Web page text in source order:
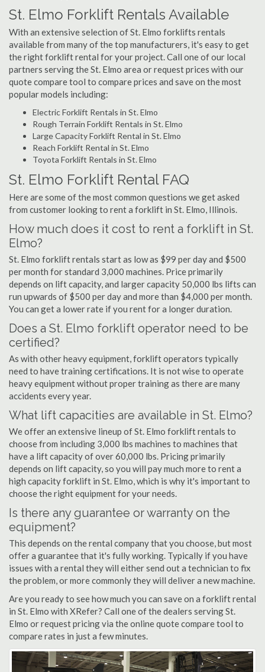
St. Elmo Forklift Rentals Available
With an extensive selection of St. Elmo forklifts rentals
available from many of the top manufacturers, it's easy to get
the right forklift rental for your project. Call one of our local
partners serving the St. Elmo area or request prices with our
quote compare tool to compare prices and save on the most
popular models including:
Electric Forklift Rentals in St. Elmo
Rough Terrain Forklift Rentals in St. Elmo
Large Capacity Forklift Rental in St. Elmo
Reach Forklift Rental in St. Elmo
Toyota Forklift Rentals in St. Elmo
St. Elmo Forklift Rental FAQ
Here are some of the most common questions we get asked
from customer looking to rent a forklift in St. Elmo, Illinois.
How much does it cost to rent a forklift in St.
Elmo?
St. Elmo forklift rentals start as low as $99 per day and $500
per month for standard 3,000 machines. Price primarily
depends on lift capacity, and larger capacity 50,000 lbs lifts can
run upwards of $500 per day and more than $4,000 per month.
You can get a lower rate if you rent for a longer duration.
Does a St. Elmo forklift operator need to be
certified?
As with other heavy equipment, forklift operators typically
need to have training certifications. It is not wise to operate
heavy equipment without proper training as there are many
accidents every year.
What lift capacities are available in St. Elmo?
We offer an extensive lineup of St. Elmo forklift rentals to
choose from including 3,000 lbs machines to machines that
have a lift capacity of over 60,000 lbs. Pricing primarily
depends on lift capacity, so you will pay much more to rent a
high capacity forklift in St. Elmo, which is why it's important to
choose the right equipment for your needs.
Is there any guarantee or warranty on the
equipment?
This depends on the rental company that you choose, but most
offer a guarantee that it's fully working. Typically if you have
issues with a rental they will either send out a technician to fix
the problem, or more commonly they will deliver a new machine.
Are you ready to see how much you can save on a forklift rental
in St. Elmo with XRefer? Call one of the dealers serving St.
Elmo or request pricing via the online quote compare tool to
compare rates in just a few minutes.